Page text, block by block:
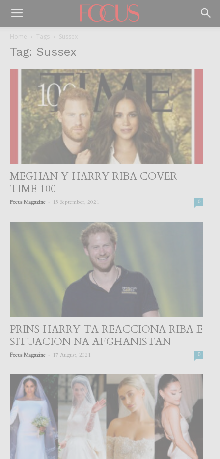
Home Tags Sussex
Tag: Sussex
MEGHAN Y HARRY RIBA COVER
TIME 100
Focus Magazine 15 September, 2021 0
PRINS HARRY TA REACCIONA RIBA E
SITUACION NA AFGHANISTAN
Focus Magazine 17 August, 2021 0